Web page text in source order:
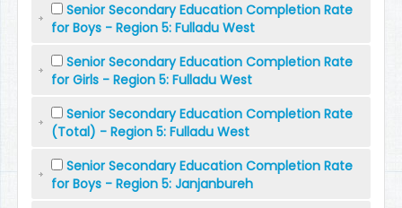
Senior Secondary Education Completion Rate
for Boys - Region 5: Fulladu West
Senior Secondary Education Completion Rate
for Girls - Region 5: Fulladu West
Senior Secondary Education Completion Rate
(Total) - Region 5: Fulladu West
Senior Secondary Education Completion Rate
for Boys - Region 5: Janjanbureh